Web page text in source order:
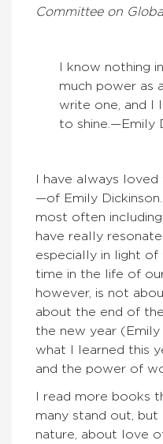
Committee on
I know nothing
much power as
write one, and I
to shine.—Emily
I have always
—of Emily
most often
have really
especially in light of
time in the life of
however, is not
about the end of
the new year
what I learned this
and the power of
I read more books
many stand out,
nature, about love